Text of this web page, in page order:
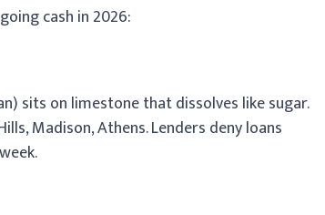
cash in 2026:
sits on limestone that dissolves like sugar.
Madison, Athens. Lenders deny loans